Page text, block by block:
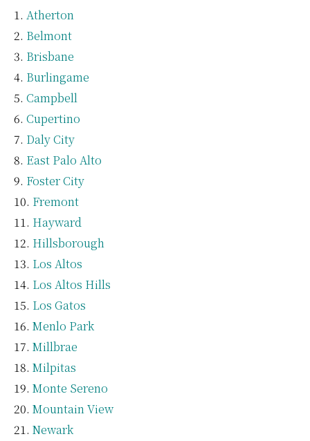
Atherton
Belmont
Brisbane
Burlingame
Campbell
Cupertino
Daly City
East Palo Alto
Foster City
Fremont
Hayward
Hillsborough
Los Altos
Los Altos Hills
Los Gatos
Menlo Park
Millbrae
Milpitas
Monte Sereno
Mountain View
Newark